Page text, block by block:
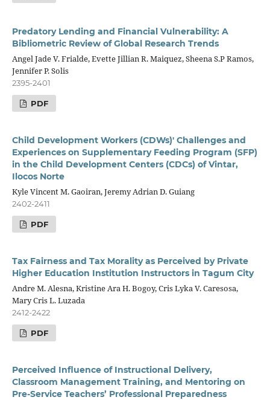
Predatory Lending and Financial Vulnerability: A
Bibliometric Review of Global Research Trends
Angel Jade V. Frialde, Evette Jillian R. Maiquez, Sheena S.P Ramos,
Jennifer P. Solis
2395-2401
PDF
Child Development Workers (CDWs)' Challenges and
Experiences on Supplementary Feeding Program (SFP)
in the Child Development Centers (CDCs) of Vintar,
Ilocos Norte
Kyle Vincent M. Gaoiran, Jeremy Adrian D. Guiang
2402-2411
PDF
Tax Fairness and Tax Morality as Perceived by Private
Higher Education Institution Instructors in Tagum City
Andre M. Alesna, Kristine Ara H. Bogoy, Cris Lyka V. Caresosa,
Mary Cris L. Luzada
2412-2422
PDF
Perceived Influence of Instructional Delivery,
Classroom Management Training, and Mentoring on
Pre-Service Teachers’ Professional Preparedness